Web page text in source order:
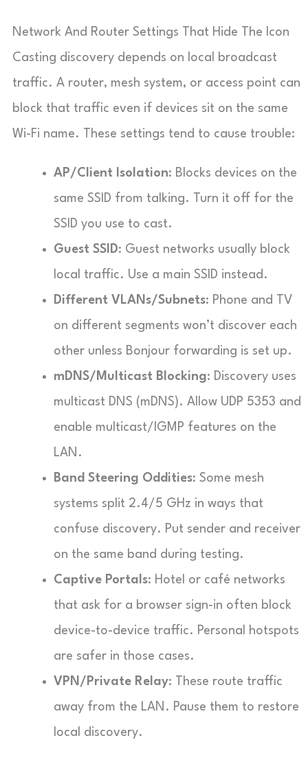
Network And Router Settings That Hide The Icon
Casting discovery depends on local broadcast
traffic. A router, mesh system, or access point can
block that traffic even if devices sit on the same
Wi-Fi name. These settings tend to cause trouble:
AP/Client Isolation: Blocks devices on the
same SSID from talking. Turn it off for the
SSID you use to cast.
Guest SSID: Guest networks usually block
local traffic. Use a main SSID instead.
Different VLANs/Subnets: Phone and TV
on different segments won’t discover each
other unless Bonjour forwarding is set up.
mDNS/Multicast Blocking: Discovery uses
multicast DNS (mDNS). Allow UDP 5353 and
enable multicast/IGMP features on the
LAN.
Band Steering Oddities: Some mesh
systems split 2.4/5 GHz in ways that
confuse discovery. Put sender and receiver
on the same band during testing.
Captive Portals: Hotel or café networks
that ask for a browser sign-in often block
device-to-device traffic. Personal hotspots
are safer in those cases.
VPN/Private Relay: These route traffic
away from the LAN. Pause them to restore
local discovery.